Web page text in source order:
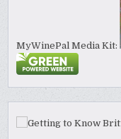
MyWinePal Media Kit: